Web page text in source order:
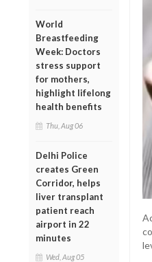
World
Breastfeeding
Week: Doctors
stress support
for mothers,
highlight lifelong
health benefits
Thu, Aug 06
Delhi Police
creates Green
Corridor, helps
liver transplant
patient reach
airport in 22
minutes
Wed, Aug 05